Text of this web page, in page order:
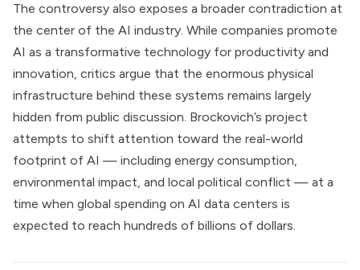
The controversy also exposes a broader contradiction at
the center of the AI industry. While companies promote
AI as a transformative technology for productivity and
innovation, critics argue that the enormous physical
infrastructure behind these systems remains largely
hidden from public discussion. Brockovich’s project
attempts to shift attention toward the real-world
footprint of AI — including energy consumption,
environmental impact, and local political conflict — at a
time when global spending on AI data centers is
expected to reach hundreds of billions of dollars.